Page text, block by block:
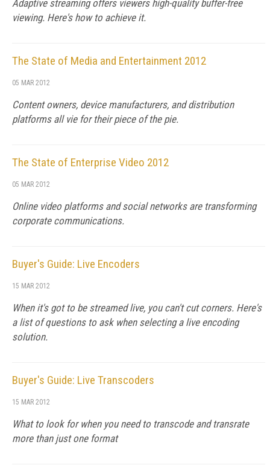
Adaptive streaming offers viewers high-quality buffer-free
viewing. Here's how to achieve it.
The State of Media and Entertainment 2012
05 MAR 2012
Content owners, device manufacturers, and distribution
platforms all vie for their piece of the pie.
The State of Enterprise Video 2012
05 MAR 2012
Online video platforms and social networks are transforming
corporate communications.
Buyer's Guide: Live Encoders
15 MAR 2012
When it's got to be streamed live, you can't cut corners. Here's
a list of questions to ask when selecting a live encoding
solution.
Buyer's Guide: Live Transcoders
15 MAR 2012
What to look for when you need to transcode and transrate
more than just one format